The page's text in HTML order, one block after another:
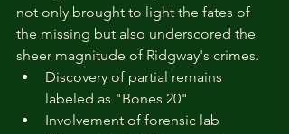
not only brought to light the fates of
the missing but also underscored the
sheer magnitude of Ridgway's crimes.
Discovery of partial remains
labeled as "Bones 20"
Involvement of forensic lab